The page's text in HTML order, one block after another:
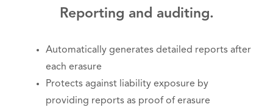
Reporting and auditing.
Automatically generates detailed reports after
each erasure
Protects against liability exposure by
providing reports as proof of erasure